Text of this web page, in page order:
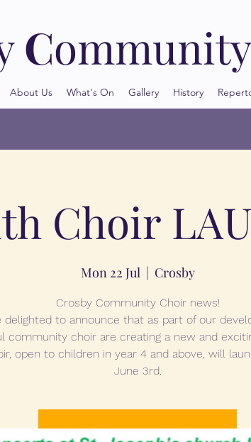
Community
About Us What's On Gallery History
Choir
Mon 22 Jul
  |
Crosby
Crosby Community Choir news!
delighted to announce that as part of our
community choir are creating a new and
open to children in year 4 and above, will
June 3rd.
Tickets are not on sale